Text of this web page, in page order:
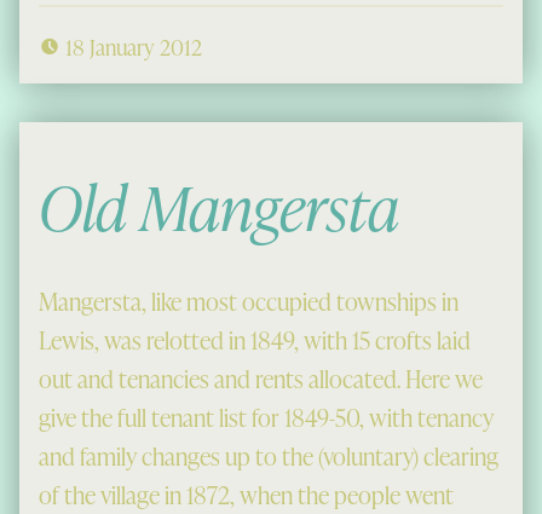
18 January 2012
Old Mangersta
Mangersta, like most occupied townships in
Lewis, was relotted in 1849, with 15 crofts laid
out and tenancies and rents allocated. Here we
give the full tenant list for 1849-50, with tenancy
and family changes up to the (voluntary) clearing
of the village in 1872, when the people went